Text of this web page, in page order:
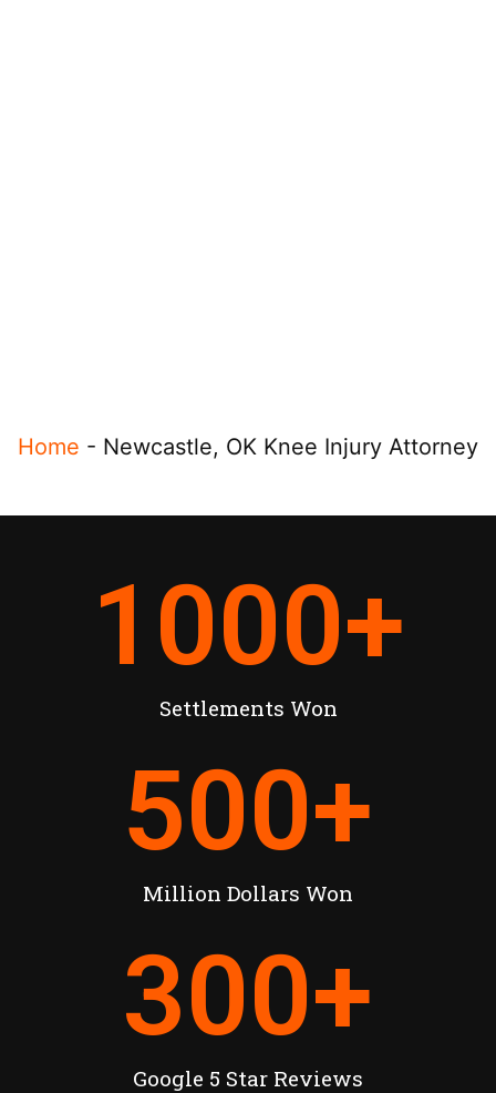
Home - Newcastle, OK Knee Injury Attorney
Settlements Won
1000+
Million Dollars Won
500+
Google 5 Star Reviews
300+